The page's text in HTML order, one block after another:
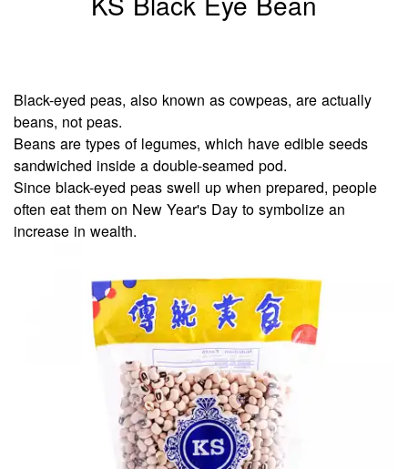
Black-eyed peas, also known as cowpeas, are actually
beans, not peas.
Beans are types of legumes, which have edible seeds
sandwiched inside a double-seamed pod.
Since black-eyed peas swell up when prepared, people
often eat them on New Year's Day to symbolize an
increase in wealth.